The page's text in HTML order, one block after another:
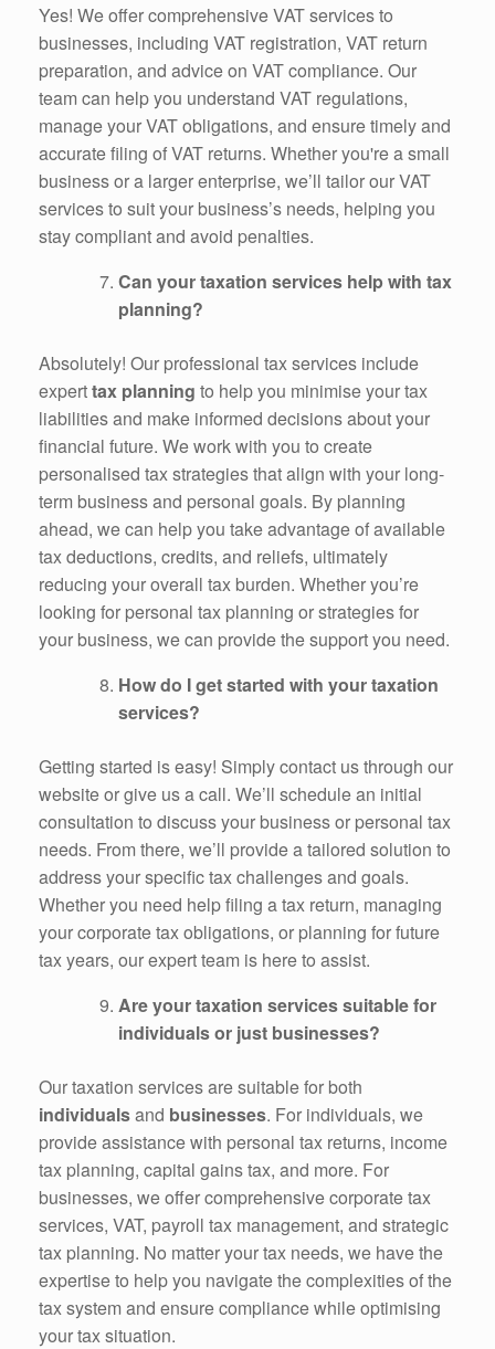
Yes! We offer comprehensive VAT services to
businesses, including VAT registration, VAT return
preparation, and advice on VAT compliance. Our
team can help you understand VAT regulations,
manage your VAT obligations, and ensure timely and
accurate filing of VAT returns. Whether you're a small
business or a larger enterprise, we’ll tailor our VAT
services to suit your business’s needs, helping you
stay compliant and avoid penalties.
Can your taxation services help with tax
planning?
Absolutely! Our professional tax services include
experttax planning to help you minimise your tax
liabilities and make informed decisions about your
financial future. We work with you to create
personalised tax strategies that align with your long-
term business and personal goals. By planning
ahead, we can help you take advantage of available
tax deductions, credits, and reliefs, ultimately
reducing your overall tax burden. Whether you’re
looking for personal tax planning or strategies for
your business, we can provide the support you need.
How do I get started with your taxation
services?
Getting started is easy! Simply contact us through our
website or give us a call. We’ll schedule an initial
consultation to discuss your business or personal tax
needs. From there, we’ll provide a tailored solution to
address your specific tax challenges and goals.
Whether you need help filing a tax return, managing
your corporate tax obligations, or planning for future
tax years, our expert team is here to assist.
Are your taxation services suitable for
individuals or just businesses?
Our taxation services are suitable for both
individualsand businesses. For individuals, we
provide assistance with personal tax returns, income
tax planning, capital gains tax, and more. For
businesses, we offer comprehensive corporate tax
services, VAT, payroll tax management, and strategic
tax planning. No matter your tax needs, we have the
expertise to help you navigate the complexities of the
tax system and ensure compliance while optimising
your tax situation.